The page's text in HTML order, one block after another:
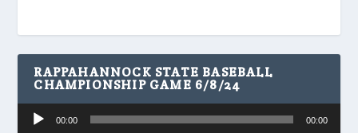
RAPPAHANNOCK STATE BASEBALL
CHAMPIONSHIP GAME 6/8/24
Audio
00:00 00:00